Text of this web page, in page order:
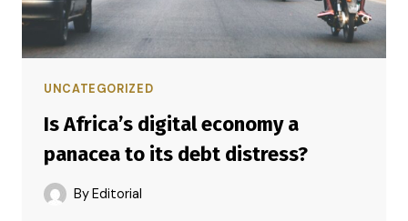
UNCATEGORIZED
Is Africa’s digital economy a
panacea to its debt distress?
ByEditorial